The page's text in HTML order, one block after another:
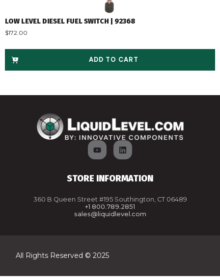
LOW LEVEL DIESEL FUEL SWITCH | 92368
$172.00
ADD TO CART
STORE INFORMATION
360 B Queen Street #195 Southington, CT 06489
+1 800.789.2851
sales@liquidlevel.com
All Rights Reserved © 2025